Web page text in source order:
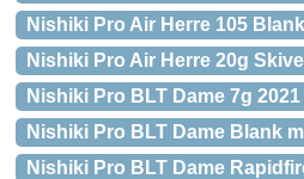
Nishiki Pro Air Herre 105
Nishiki Pro Air Herre 20g
Nishiki Pro BLT Dame 7g
Nishiki Pro BLT Dame Blank
Nishiki Pro BLT Dame